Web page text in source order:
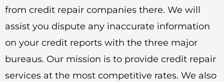
from credit repair companies there. We will
assist you dispute any inaccurate information
on your credit reports with the three major
bureaus. Our mission is to provide credit repair
services at the most competitive rates. We also